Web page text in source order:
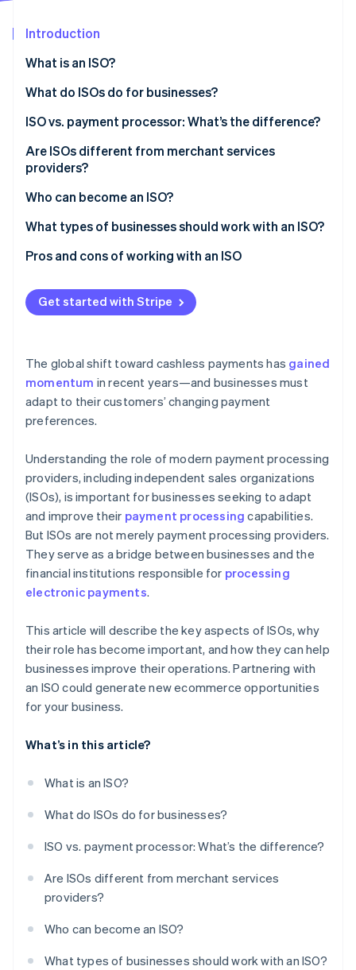
Startup incorporation
Carbon removal
Identity
Stripe Sessions 2026
Watch now
Introduction
What is an ISO?
What do ISOs do for businesses?
ISO vs. payment processor: What’s the difference?
Are ISOs different from merchant services
providers?
Who can become an ISO?
What types of businesses should work with an ISO?
Pros and cons of working with an ISO
Benefits of working with an ISO
Drawbacks of working with an ISO
Get started with Stripe
The global shift toward cashless payments has gained
momentum in recent years—and businesses must
adapt to their customers’ changing payment
preferences.
Understanding the role of modern payment processing
providers, including independent sales organizations
(ISOs), is important for businesses seeking to adapt
and improve their payment processing capabilities.
But ISOs are not merely payment processing providers.
They serve as a bridge between businesses and the
financial institutions responsible for processing
electronic payments.
This article will describe the key aspects of ISOs, why
their role has become important, and how they can help
businesses improve their operations. Partnering with
an ISO could generate new ecommerce opportunities
for your business.
What’s in this article?
What is an ISO?
What do ISOs do for businesses?
ISO vs. payment processor: What’s the difference?
Are ISOs different from merchant services
providers?
Who can become an ISO?
What types of businesses should work with an ISO?